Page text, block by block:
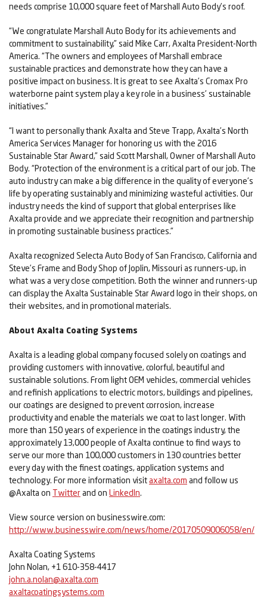
needs comprise 10,000 square feet of Marshall Auto Body’s roof.
“We congratulate Marshall Auto Body for its achievements and
commitment to sustainability,” said Mike Carr, Axalta President-North
America. “The owners and employees of Marshall embrace
sustainable practices and demonstrate how they can have a
positive impact on business. It is great to see Axalta’s Cromax Pro
waterborne paint system play a key role in a business’ sustainable
initiatives.”
“I want to personally thank Axalta and Steve Trapp, Axalta’s North
America Services Manager for honoring us with the 2016
Sustainable Star Award,” said Scott Marshall, Owner of Marshall Auto
Body. “Protection of the environment is a critical part of our job. The
auto industry can make a big difference in the quality of everyone's
life by operating sustainably and minimizing wasteful activities. Our
industry needs the kind of support that global enterprises like
Axalta provide and we appreciate their recognition and partnership
in promoting sustainable business practices.”
Axalta recognized Selecta Auto Body of San Francisco, California and
Steve’s Frame and Body Shop of Joplin, Missouri as runners-up, in
what was a very close competition. Both the winner and runners-up
can display the Axalta Sustainable Star Award logo in their shops, on
their websites, and in promotional materials.
About Axalta Coating Systems
Axalta is a leading global company focused solely on coatings and
providing customers with innovative, colorful, beautiful and
sustainable solutions. From light OEM vehicles, commercial vehicles
and refinish applications to electric motors, buildings and pipelines,
our coatings are designed to prevent corrosion, increase
productivity and enable the materials we coat to last longer. With
more than 150 years of experience in the coatings industry, the
approximately 13,000 people of Axalta continue to find ways to
serve our more than 100,000 customers in 130 countries better
every day with the finest coatings, application systems and
technology. For more information visitaxalta.com and follow us
@Axalta on Twitterand on LinkedIn.
View source version on businesswire.com:
http://www.businesswire.com/news/home/20170509006058/en/
Axalta Coating Systems
John Nolan, +1 610-358-4417
john.a.nolan@axalta.com
axaltacoatingsystems.com